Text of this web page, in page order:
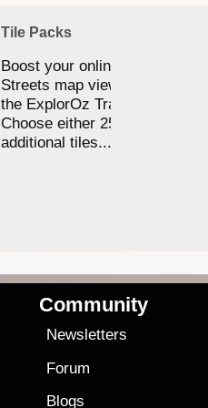
Tile Packs
Boost your online Satellite &
Streets map viewing allocation
the ExplorOz Traveller app.
Choose either 25,000 or
additional tiles....
Community
Newsletters
Forum
Blogs